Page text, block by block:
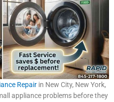
Repair in New City, New York,
appliance problems before they